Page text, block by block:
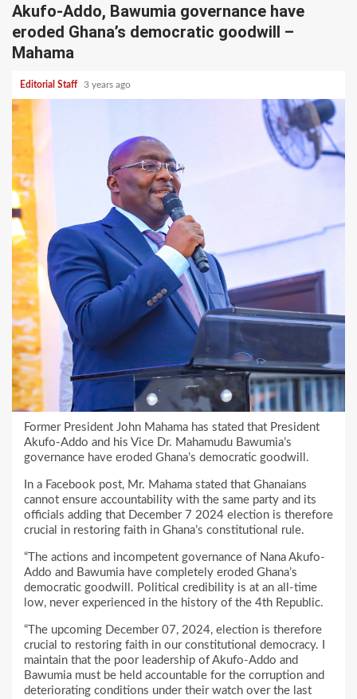
Akufo-Addo, Bawumia governance have
eroded Ghana’s democratic goodwill –
Mahama
Editorial Staff 3 years ago
Former President John Mahama has stated that President
Akufo-Addo and his Vice Dr. Mahamudu Bawumia’s
governance have eroded Ghana’s democratic goodwill.
In a Facebook post, Mr. Mahama stated that Ghanaians
cannot ensure accountability with the same party and its
officials adding that December 7 2024 election is therefore
crucial in restoring faith in Ghana’s constitutional rule.
“The actions and incompetent governance of Nana Akufo-
Addo and Bawumia have completely eroded Ghana’s
democratic goodwill. Political credibility is at an all-time
low, never experienced in the history of the 4th Republic.
“The upcoming December 07, 2024, election is therefore
crucial to restoring faith in our constitutional democracy. I
maintain that the poor leadership of Akufo-Addo and
Bawumia must be held accountable for the corruption and
deteriorating conditions under their watch over the last